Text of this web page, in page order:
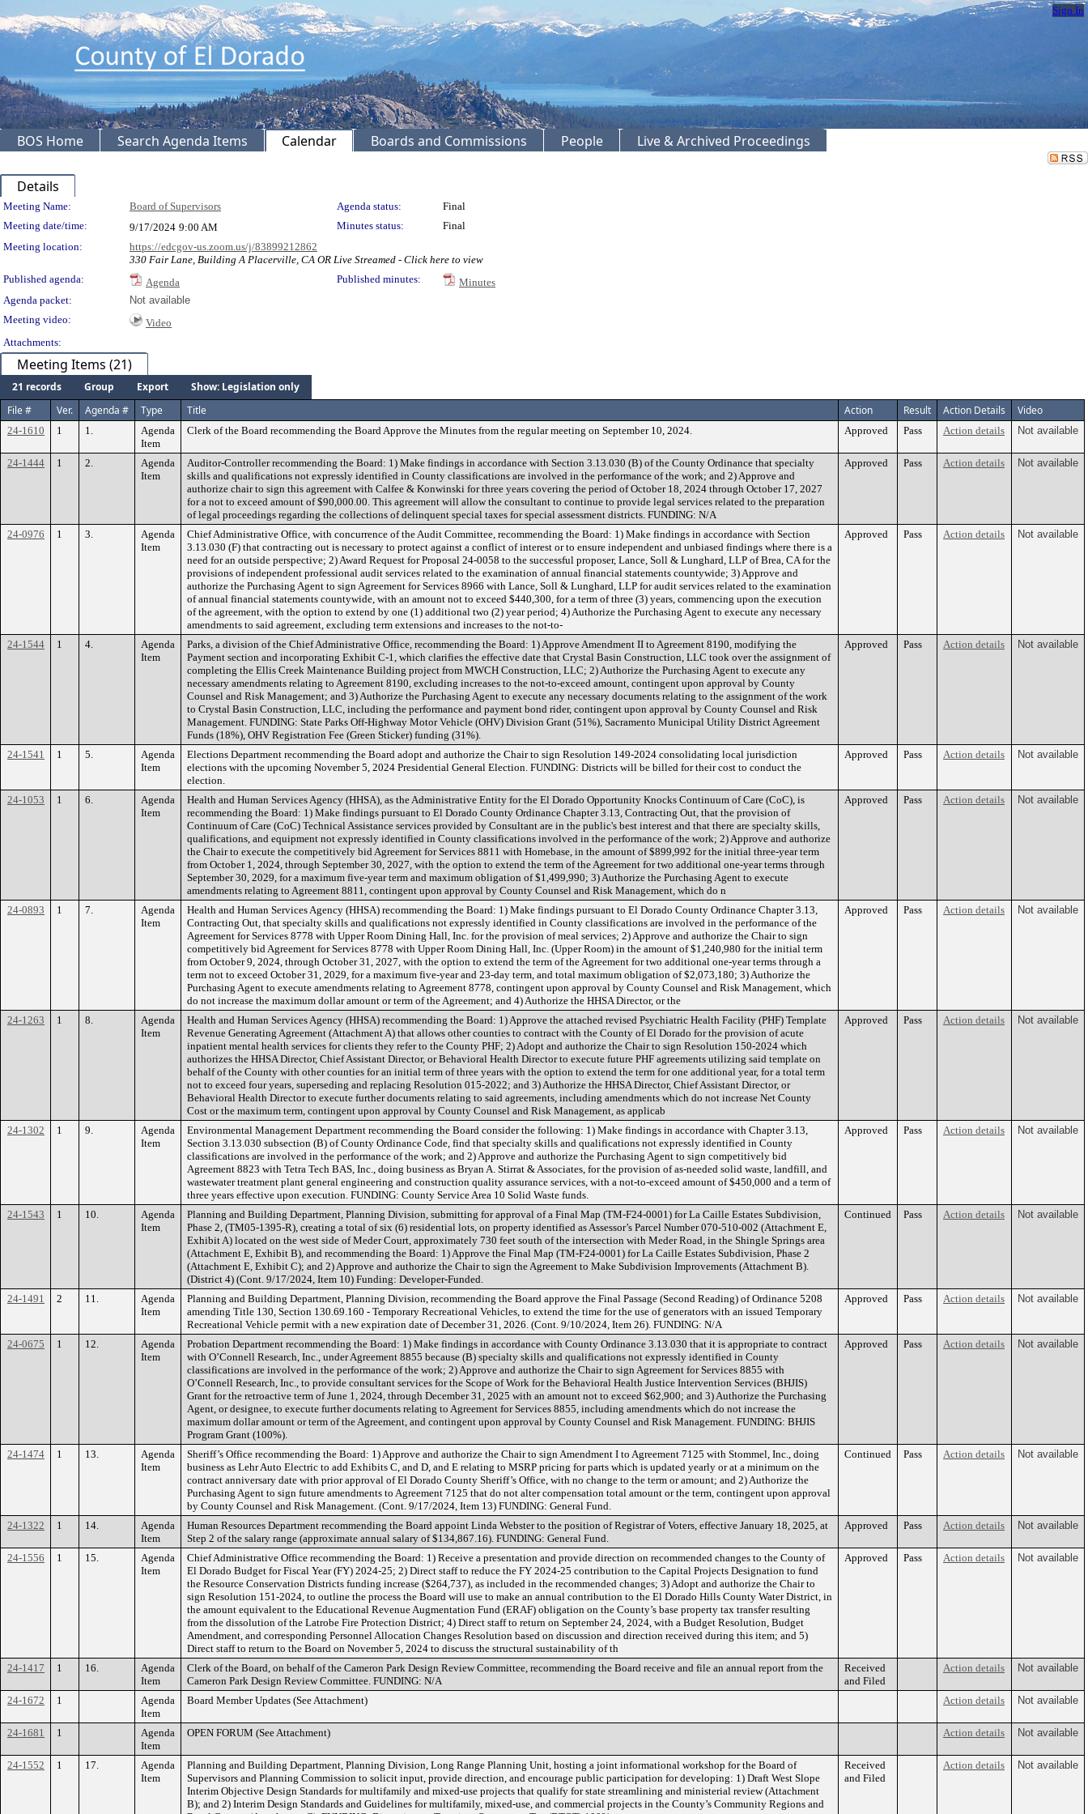
Sign In
BOS Home Search Agenda Items Calendar Boards and Commissions People Live & Archived Proceedings
Details
Meeting Details
Meeting Name: Board of Supervisors Agenda status:
Final
Meeting date/time:
9/17/2024 9:00 AM Minutes status:
Final
Meeting location:
https://edcgov-us.zoom.us/j/83899212862
330 Fair Lane, Building A Placerville, CA OR Live Streamed - Click here to view
Published agenda:
Agenda Published minutes:
Minutes
Agenda packet:
Not available
Meeting video:
Video
Attachments:
Meeting Items (21)
21 records Group Export
Show: Legislation only
File #
Ver. Agenda # Type Title Action Result Action Details Video
24-1610 1 1.
Agenda
Item
Clerk of the Board recommending the Board Approve the Minutes from the regular meeting on September 10, 2024. Approved Pass Action details Not available
24-1444 1 2.
Agenda
Item
Auditor-Controller recommending the Board: 1) Make findings in accordance with Section 3.13.030 (B) of the County Ordinance that specialty
skills and qualifications not expressly identified in County classifications are involved in the performance of the work; and 2) Approve and
authorize chair to sign this agreement with Calfee & Konwinski for three years covering the period of October 18, 2024 through October 17, 2027
for a not to exceed amount of $90,000.00. This agreement will allow the consultant to continue to provide legal services related to the preparation
of legal proceedings regarding the collections of delinquent special taxes for special assessment districts. FUNDING: N/A
Approved Pass Action details Not available
24-0976 1 3.
Agenda
Item
Chief Administrative Office, with concurrence of the Audit Committee, recommending the Board: 1) Make findings in accordance with Section
3.13.030 (F) that contracting out is necessary to protect against a conflict of interest or to ensure independent and unbiased findings where there is a
need for an outside perspective; 2) Award Request for Proposal 24-0058 to the successful proposer, Lance, Soll & Lunghard, LLP of Brea, CA for the
provisions of independent professional audit services related to the examination of annual financial statements countywide; 3) Approve and
authorize the Purchasing Agent to sign Agreement for Services 8966 with Lance, Soll & Lunghard, LLP for audit services related to the examination
of annual financial statements countywide, with an amount not to exceed $440,300, for a term of three (3) years, commencing upon the execution
of the agreement, with the option to extend by one (1) additional two (2) year period; 4) Authorize the Purchasing Agent to execute any necessary
amendments to said agreement, excluding term extensions and increases to the not-to-
Approved Pass Action details Not available
24-1544 1 4.
Agenda
Item
Parks, a division of the Chief Administrative Office, recommending the Board: 1) Approve Amendment II to Agreement 8190, modifying the
Payment section and incorporating Exhibit C-1, which clarifies the effective date that Crystal Basin Construction, LLC took over the assignment of
completing the Ellis Creek Maintenance Building project from MWCH Construction, LLC; 2) Authorize the Purchasing Agent to execute any
necessary amendments relating to Agreement 8190, excluding increases to the not-to-exceed amount, contingent upon approval by County
Counsel and Risk Management; and 3) Authorize the Purchasing Agent to execute any necessary documents relating to the assignment of the work
to Crystal Basin Construction, LLC, including the performance and payment bond rider, contingent upon approval by County Counsel and Risk
Management. FUNDING: State Parks Off-Highway Motor Vehicle (OHV) Division Grant (51%), Sacramento Municipal Utility District Agreement
Funds (18%), OHV Registration Fee (Green Sticker) funding (31%).
Approved Pass Action details Not available
24-1541 1 5.
Agenda
Item
Elections Department recommending the Board adopt and authorize the Chair to sign Resolution 149-2024 consolidating local jurisdiction
elections with the upcoming November 5, 2024 Presidential General Election. FUNDING: Districts will be billed for their cost to conduct the
election.
Approved Pass Action details Not available
24-1053 1 6.
Agenda
Item
Health and Human Services Agency (HHSA), as the Administrative Entity for the El Dorado Opportunity Knocks Continuum of Care (CoC), is
recommending the Board: 1) Make findings pursuant to El Dorado County Ordinance Chapter 3.13, Contracting Out, that the provision of
Continuum of Care (CoC) Technical Assistance services provided by Consultant are in the public's best interest and that there are specialty skills,
qualifications, and equipment not expressly identified in County classifications involved in the performance of the work; 2) Approve and authorize
the Chair to execute the competitively bid Agreement for Services 8811 with Homebase, in the amount of $899,992 for the initial three-year term
from October 1, 2024, through September 30, 2027, with the option to extend the term of the Agreement for two additional one-year terms through
September 30, 2029, for a maximum five-year term and maximum obligation of $1,499,990; 3) Authorize the Purchasing Agent to execute
amendments relating to Agreement 8811, contingent upon approval by County Counsel and Risk Management, which do n
Approved Pass Action details Not available
24-0893 1 7.
Agenda
Item
Health and Human Services Agency (HHSA) recommending the Board: 1) Make findings pursuant to El Dorado County Ordinance Chapter 3.13,
Contracting Out, that specialty skills and qualifications not expressly identified in County classifications are involved in the performance of the
Agreement for Services 8778 with Upper Room Dining Hall, Inc. for the provision of meal services; 2) Approve and authorize the Chair to sign
competitively bid Agreement for Services 8778 with Upper Room Dining Hall, Inc. (Upper Room) in the amount of $1,240,980 for the initial term
from October 9, 2024, through October 31, 2027, with the option to extend the term of the Agreement for two additional one-year terms through a
term not to exceed October 31, 2029, for a maximum five-year and 23-day term, and total maximum obligation of $2,073,180; 3) Authorize the
Purchasing Agent to execute amendments relating to Agreement 8778, contingent upon approval by County Counsel and Risk Management, which
do not increase the maximum dollar amount or term of the Agreement; and 4) Authorize the HHSA Director, or the
Approved Pass Action details Not available
24-1263 1 8.
Agenda
Item
Health and Human Services Agency (HHSA) recommending the Board: 1) Approve the attached revised Psychiatric Health Facility (PHF) Template
Revenue Generating Agreement (Attachment A) that allows other counties to contract with the County of El Dorado for the provision of acute
inpatient mental health services for clients they refer to the County PHF; 2) Adopt and authorize the Chair to sign Resolution 150-2024 which
authorizes the HHSA Director, Chief Assistant Director, or Behavioral Health Director to execute future PHF agreements utilizing said template on
behalf of the County with other counties for an initial term of three years with the option to extend the term for one additional year, for a total term
not to exceed four years, superseding and replacing Resolution 015-2022; and 3) Authorize the HHSA Director, Chief Assistant Director, or
Behavioral Health Director to execute further documents relating to said agreements, including amendments which do not increase Net County
Cost or the maximum term, contingent upon approval by County Counsel and Risk Management, as applicab
Approved Pass Action details Not available
24-1302 1 9.
Agenda
Item
Environmental Management Department recommending the Board consider the following: 1) Make findings in accordance with Chapter 3.13,
Section 3.13.030 subsection (B) of County Ordinance Code, find that specialty skills and qualifications not expressly identified in County
classifications are involved in the performance of the work; and 2) Approve and authorize the Purchasing Agent to sign competitively bid
Agreement 8823 with Tetra Tech BAS, Inc., doing business as Bryan A. Stirrat & Associates, for the provision of as-needed solid waste, landfill, and
wastewater treatment plant general engineering and construction quality assurance services, with a not-to-exceed amount of $450,000 and a term of
three years effective upon execution. FUNDING: County Service Area 10 Solid Waste funds.
Approved Pass Action details Not available
24-1543 1 10.
Agenda
Item
Planning and Building Department, Planning Division, submitting for approval of a Final Map (TM-F24-0001) for La Caille Estates Subdivision,
Phase 2, (TM05-1395-R), creating a total of six (6) residential lots, on property identified as Assessor’s Parcel Number 070-510-002 (Attachment E,
Exhibit A) located on the west side of Meder Court, approximately 730 feet south of the intersection with Meder Road, in the Shingle Springs area
(Attachment E, Exhibit B), and recommending the Board: 1) Approve the Final Map (TM-F24-0001) for La Caille Estates Subdivision, Phase 2
(Attachment E, Exhibit C); and 2) Approve and authorize the Chair to sign the Agreement to Make Subdivision Improvements (Attachment B).
(District 4) (Cont. 9/17/2024, Item 10) Funding: Developer-Funded.
Continued Pass Action details Not available
24-1491 2 11.
Agenda
Item
Planning and Building Department, Planning Division, recommending the Board approve the Final Passage (Second Reading) of Ordinance 5208
amending Title 130, Section 130.69.160 - Temporary Recreational Vehicles, to extend the time for the use of generators with an issued Temporary
Recreational Vehicle permit with a new expiration date of December 31, 2026. (Cont. 9/10/2024, Item 26). FUNDING: N/A
Approved Pass Action details Not available
24-0675 1 12.
Agenda
Item
Probation Department recommending the Board: 1) Make findings in accordance with County Ordinance 3.13.030 that it is appropriate to contract
with O’Connell Research, Inc., under Agreement 8855 because (B) specialty skills and qualifications not expressly identified in County
classifications are involved in the performance of the work; 2) Approve and authorize the Chair to sign Agreement for Services 8855 with
O’Connell Research, Inc., to provide consultant services for the Scope of Work for the Behavioral Health Justice Intervention Services (BHJIS)
Grant for the retroactive term of June 1, 2024, through December 31, 2025 with an amount not to exceed $62,900; and 3) Authorize the Purchasing
Agent, or designee, to execute further documents relating to Agreement for Services 8855, including amendments which do not increase the
maximum dollar amount or term of the Agreement, and contingent upon approval by County Counsel and Risk Management. FUNDING: BHJIS
Program Grant (100%).
Approved Pass Action details Not available
24-1474 1 13.
Agenda
Item
Sheriff’s Office recommending the Board: 1) Approve and authorize the Chair to sign Amendment I to Agreement 7125 with Stommel, Inc., doing
business as Lehr Auto Electric to add Exhibits C, and D, and E relating to MSRP pricing for parts which is updated yearly or at a minimum on the
contract anniversary date with prior approval of El Dorado County Sheriff’s Office, with no change to the term or amount; and 2) Authorize the
Purchasing Agent to sign future amendments to Agreement 7125 that do not alter compensation total amount or the term, contingent upon approval
by County Counsel and Risk Management. (Cont. 9/17/2024, Item 13) FUNDING: General Fund.
Continued Pass Action details Not available
24-1322 1 14.
Agenda
Item
Human Resources Department recommending the Board appoint Linda Webster to the position of Registrar of Voters, effective January 18, 2025, at
Step 2 of the salary range (approximate annual salary of $134,867.16). FUNDING: General Fund.
Approved Pass Action details Not available
24-1556 1 15.
Agenda
Item
Chief Administrative Office recommending the Board: 1) Receive a presentation and provide direction on recommended changes to the County of
El Dorado Budget for Fiscal Year (FY) 2024-25; 2) Direct staff to reduce the FY 2024-25 contribution to the Capital Projects Designation to fund
the Resource Conservation Districts funding increase ($264,737), as included in the recommended changes; 3) Adopt and authorize the Chair to
sign Resolution 151-2024, to outline the process the Board will use to make an annual contribution to the El Dorado Hills County Water District, in
the amount equivalent to the Educational Revenue Augmentation Fund (ERAF) obligation on the County’s base property tax transfer resulting
from the dissolution of the Latrobe Fire Protection District; 4) Direct staff to return on September 24, 2024, with a Budget Resolution, Budget
Amendment, and corresponding Personnel Allocation Changes Resolution based on discussion and direction received during this item; and 5)
Direct staff to return to the Board on November 5, 2024 to discuss the structural sustainability of th
Approved Pass Action details Not available
24-1417 1 16.
Agenda
Item
Clerk of the Board, on behalf of the Cameron Park Design Review Committee, recommending the Board receive and file an annual report from the
Cameron Park Design Review Committee. FUNDING: N/A
Received
and Filed
Action details Not available
24-1672 1
Agenda
Item
Board Member Updates (See Attachment) Action details Not available
24-1681 1
Agenda
Item
OPEN FORUM (See Attachment) Action details Not available
24-1552 1 17.
Agenda
Item
Planning and Building Department, Planning Division, Long Range Planning Unit, hosting a joint informational workshop for the Board of
Supervisors and Planning Commission to solicit input, provide direction, and encourage public participation for developing: 1) Draft West Slope
Interim Objective Design Standards for multifamily and mixed-use projects that qualify for state streamlining and ministerial review (Attachment
B); and 2) Interim Design Standards and Guidelines for multifamily, mixed-use, and commercial projects in the County’s Community Regions and
Received
and Filed
Action details Not available